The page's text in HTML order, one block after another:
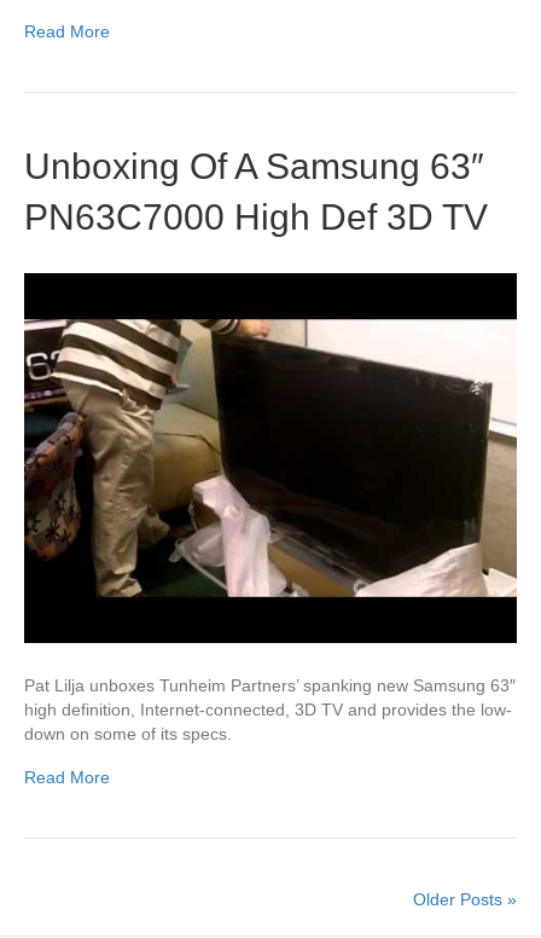
Read More
Unboxing Of A Samsung 63″
PN63C7000 High Def 3D TV
Pat Lilja unboxes Tunheim Partners’ spanking new Samsung 63″
high definition, Internet-connected, 3D TV and provides the low-
down on some of its specs.
Read More
Older Posts »